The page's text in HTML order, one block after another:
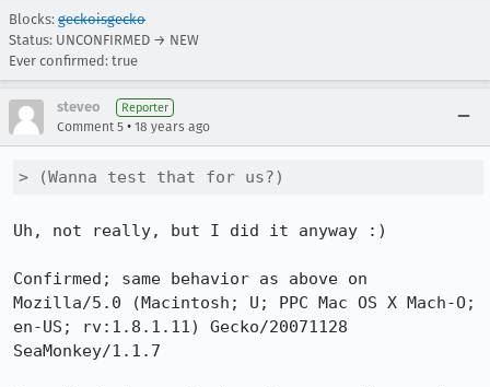
Blocks: geckoisgecko
Status: UNCONFIRMED → NEW
Ever confirmed: true
steveo Reporter
Comment 5 • 18 years ago
> (Wanna test that for us?)
Uh, not really, but I did it anyway :)
Confirmed; same behavior as above on
Mozilla/5.0 (Macintosh; U; PPC Mac OS X Mach-O;
en-US; rv:1.8.1.11) Gecko/20071128
SeaMonkey/1.1.7